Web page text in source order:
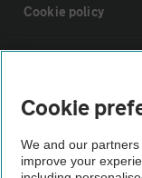
Cookie policy
Vehicle
The AA recommends
Cookie
We and our
improve your